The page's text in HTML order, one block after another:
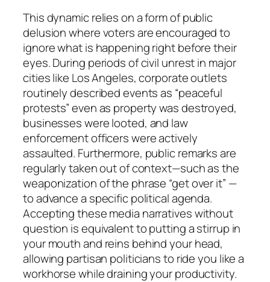
This dynamic relies on a form of public
delusion where voters are encouraged to
ignore what is happening right before their
eyes. During periods of civil unrest in major
cities like Los Angeles, corporate outlets
routinely described events as “peaceful
protests” even as property was destroyed,
businesses were looted, and law
enforcement officers were actively
assaulted. Furthermore, public remarks are
regularly taken out of context—such as the
weaponization of the phrase “get over it” —
to advance a specific political agenda.
Accepting these media narratives without
question is equivalent to putting a stirrup in
your mouth and reins behind your head,
allowing partisan politicians to ride you like a
workhorse while draining your productivity.